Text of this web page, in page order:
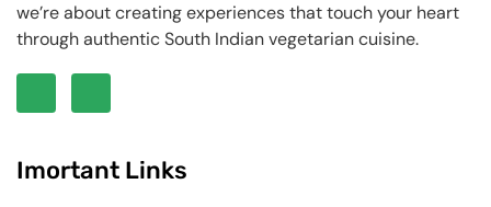
we’re about creating experiences that touch your heart
through authentic South Indian vegetarian cuisine.
Imortant Links